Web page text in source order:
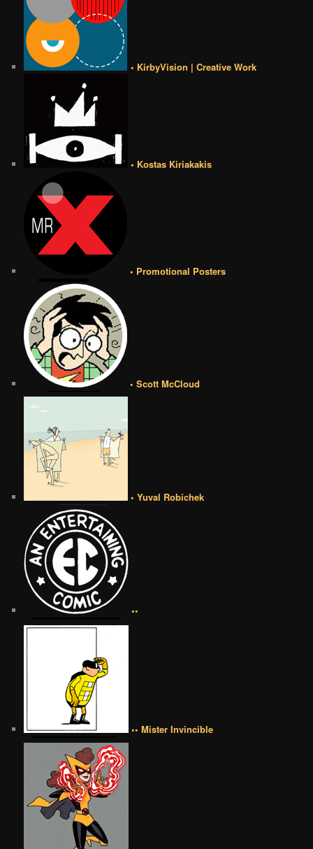
• KirbyVision | Creative Work
• Kostas Kiriakakis
• Promotional Posters
• Scott McCloud
• Yuval Robichek
••
•• Mister Invincible